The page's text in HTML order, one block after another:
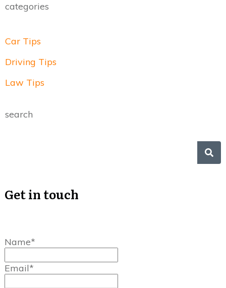
categories
Car Tips
Driving Tips
Law Tips
search
Get in touch
Name*
Email*